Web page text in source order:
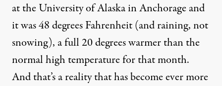
at the University of Alaska in Anchorage and
it was 48 degrees Fahrenheit (and raining, not
snowing), a full20 degrees warmerthan the
normal high temperature for that month.
And that’s a reality that has become ever more